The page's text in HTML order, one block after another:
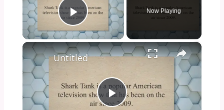
Play Video
Now Playing
×
Untitled